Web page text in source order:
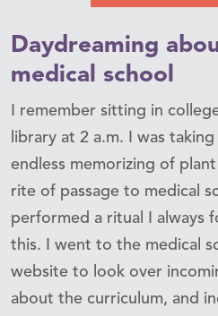
Daydreaming
medical school
I remember sitting in
library at 2 a.m. I was
endless memorizing of
rite of passage to medical
performed a ritual I always
this. I went to the medical
website to look over
about the curriculum, and